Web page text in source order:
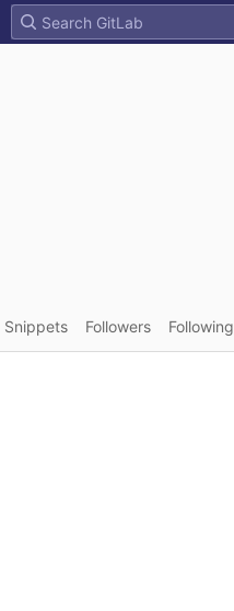
Snippets Followers Following